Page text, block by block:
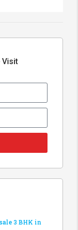
Visit
3 BHK in